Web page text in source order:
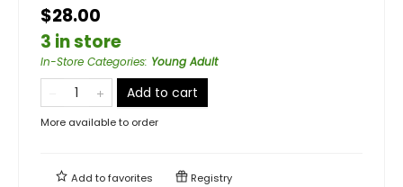
$28.00
3 in store
In-Store Categories: Young Adult
Add to cart
More available to order
Add tofavorites Registry